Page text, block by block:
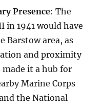
Presence: The
in 1941 would have
Barstow area, as
and proximity
it a hub for
Marine Corps
the National